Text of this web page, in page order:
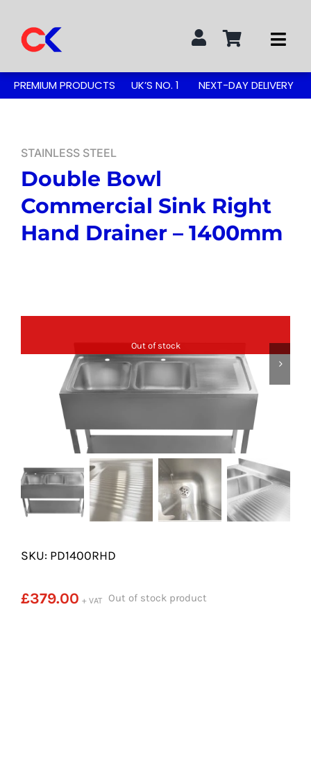
content
Search
for:
GREASE TRAPS
GREASE TRAP KITS
SHELVES
POTS AND PANS
PREMIUM PRODUCTS NEXT-DAY DELIVERY
UK’S NO. 1
STAINLESS STEEL
Double Bowl
Commercial Sink Right
Hand Drainer – 1400mm
Out of stock
SKU: PD1400RHD
£379.00 + VAT Out of stock product